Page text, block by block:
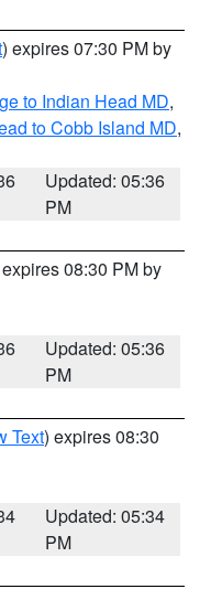
) expires 07:30 PM by
to Indian Head MD,
to Cobb Island MD,
Updated: 05:36
PM
08:30 PM by
Updated: 05:36
PM
Text) expires 08:30
Updated: 05:34
PM